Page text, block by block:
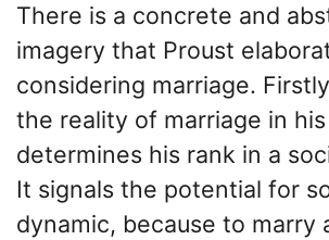
There is a concrete and
imagery that Proust
considering marriage.
the reality of marriage in
determines his rank in a
It signals the potential for
dynamic, because to marry